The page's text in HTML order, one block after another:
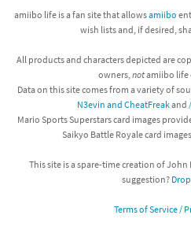
amiibo life is a fan site that allowsamiibo
wish lists and, if desired,
All products and characters depicted are
owners, notamiibo life
Data on this site comes from a variety of
N3evin and CheatFreakand
Mario Sports Superstars card images
Saikyo Battle Royale card
This site is a spare-time creation of John
suggestion?
Terms of Service /